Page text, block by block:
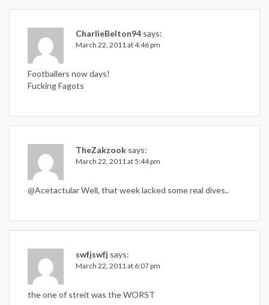
CharlieBelton94 says:
March 22, 2011 at 4:46 pm
Footballers now days!
Fucking Fagots
TheZakzook says:
March 22, 2011 at 5:44 pm
@Acetactular Well, that week lacked some real dives..
swfjswfj says:
March 22, 2011 at 6:07 pm
the one of streit was the WORST